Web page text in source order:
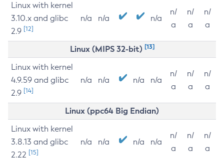
Linux with kernel
3.10.x and glibc
2.9 [12]
n/a n/a n/a
n/
a
n/
a
n/
a
Linux (MIPS 32-bit) [13]
Linux with kernel
4.9.59 and glibc
2.9 [14]
n/a n/a n/a n/a
n/
a
n/
a
n/
a
Linux (ppc64 Big Endian)
Linux with kernel
3.8.13 and glibc
2.22 [15]
n/a n/a n/a n/a
n/
a
n/
a
n/
a